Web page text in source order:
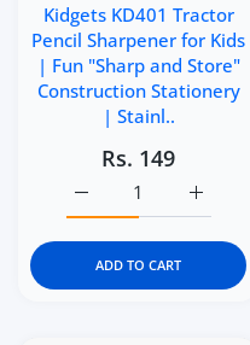
Kidgets KD401 Tractor
Pencil Sharpener for Kids
| Fun "Sharp and Store"
Construction Stationery
| Stainl..
Rs. 149
Increase quantity
ADD TO CART